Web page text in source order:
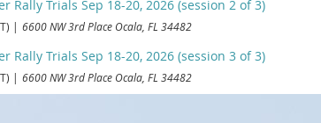
Rally Trials Sep 18-20, 2026 (session 2 of 3)
6600 NW 3rd Place Ocala, FL 34482
Rally Trials Sep 18-20, 2026 (session 3 of 3)
6600 NW 3rd Place Ocala, FL 34482